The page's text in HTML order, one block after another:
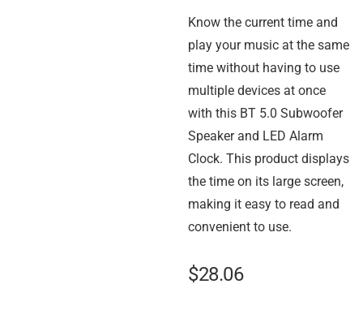
Know the current time and
play your music at the same
time without having to use
multiple devices at once
with this BT 5.0 Subwoofer
Speaker and LED Alarm
Clock. This product displays
the time on its large screen,
making it easy to read and
convenient to use.
$28.06